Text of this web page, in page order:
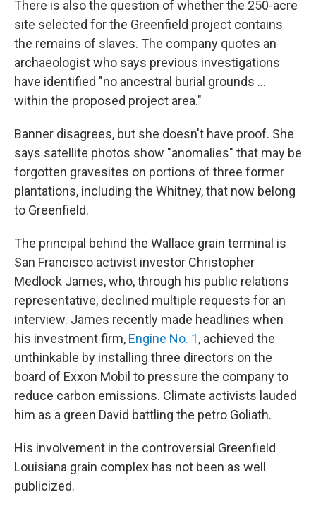
There is also the question of whether the 250-acre
site selected for the Greenfield project contains
the remains of slaves. The company quotes an
archaeologist who says previous investigations
have identified "no ancestral burial grounds ...
within the proposed project area."
Banner disagrees, but she doesn't have proof. She
says satellite photos show "anomalies" that may be
forgotten gravesites on portions of three former
plantations, including the Whitney, that now belong
to Greenfield.
The principal behind the Wallace grain terminal is
San Francisco activist investor Christopher
Medlock James, who, through his public relations
representative, declined multiple requests for an
interview. James recently made headlines when
his investment firm, Engine No. 1, achieved the
unthinkable by installing three directors on the
board of Exxon Mobil to pressure the company to
reduce carbon emissions. Climate activists lauded
him as a green David battling the petro Goliath.
His involvement in the controversial Greenfield
Louisiana grain complex has not been as well
publicized.